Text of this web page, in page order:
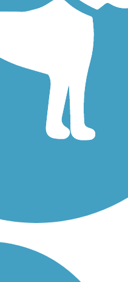
Trail
to Davenport)